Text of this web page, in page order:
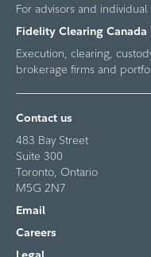
For advisors and individual
Fidelity Clearing Canada
Execution, clearing,
brokerage firms and
Contact us
483 Bay Street
Suite 300
Toronto, Ontario
M5G 2N7
Email
Careers